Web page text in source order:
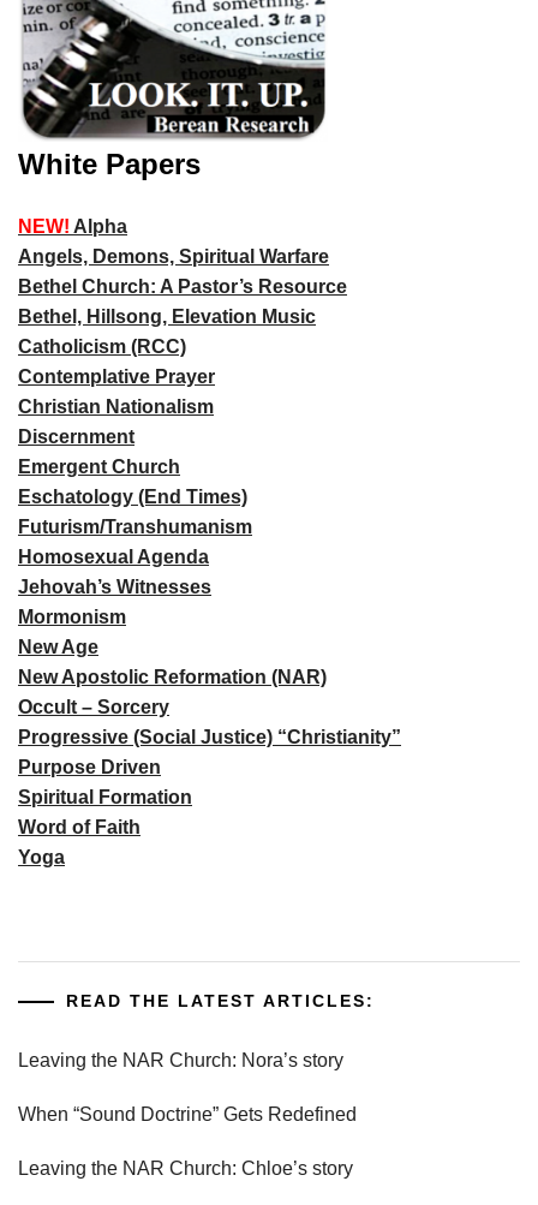
White Papers
NEW! Alpha
Angels, Demons, Spiritual Warfare
Bethel Church: A Pastor’s Resource
Bethel, Hillsong, Elevation Music
Catholicism (RCC)
Contemplative Prayer
Christian Nationalism
Discernment
Emergent Church
Eschatology (End Times)
Futurism/Transhumanism
Homosexual Agenda
Jehovah’s Witnesses
Mormonism
New Age
New Apostolic Reformation (NAR)
Occult – Sorcery
Progressive (Social Justice) “Christianity”
Purpose Driven
Spiritual Formation
Word of Faith
Yoga
READ THE LATEST ARTICLES:
Leaving the NAR Church: Nora’s story
When “Sound Doctrine” Gets Redefined
Leaving the NAR Church: Chloe’s story